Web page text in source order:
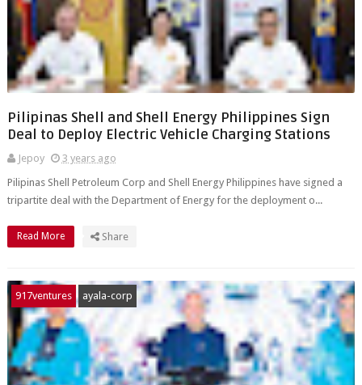
Pilipinas Shell and Shell Energy Philippines Sign
Deal to Deploy Electric Vehicle Charging Stations
Jepoy
3 years ago
Pilipinas Shell Petroleum Corp and Shell Energy Philippines have signed a
tripartite deal with the Department of Energy for the deployment o...
Read More Share
917ventures ayala-corp